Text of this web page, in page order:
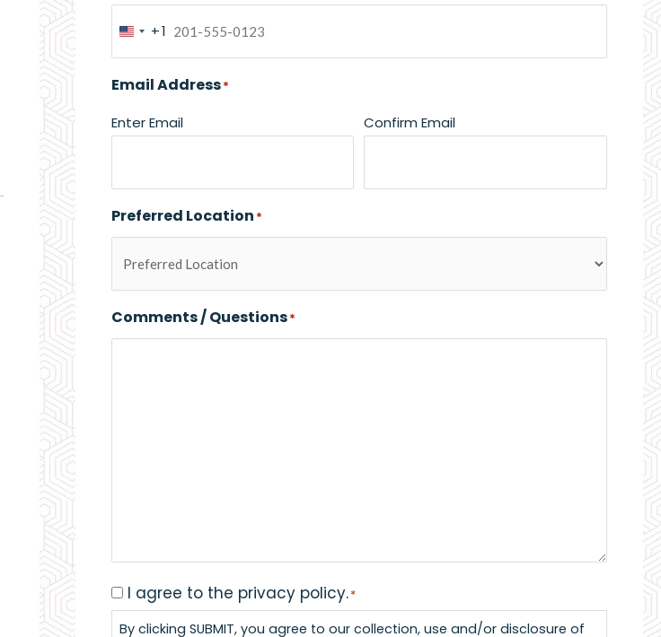
United
States
+1
+1
Email Address*
Enter Email Confirm Email
Preferred Location *
Comments / Questions*
Consent*
I agree to the privacy policy.*
By clicking SUBMIT, you agree to our collection, use and/or disclosure of